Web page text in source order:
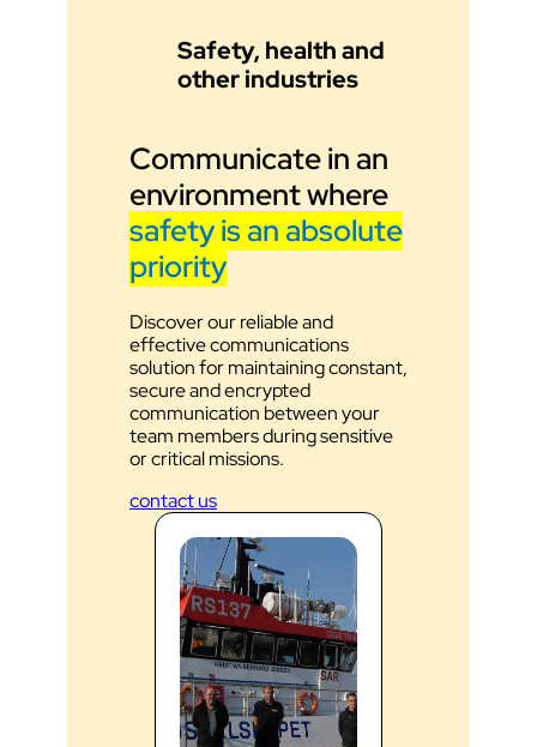
Safety, health and
other industries
Communicate in an
environment where
safety is an absolute
priority
Discover our reliable and
effective communications
solution for maintaining constant,
secure and encrypted
communication between your
team members during sensitive
or critical missions.
contact us